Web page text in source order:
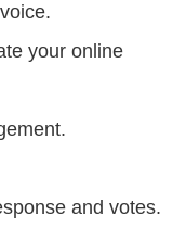
your online
and votes.